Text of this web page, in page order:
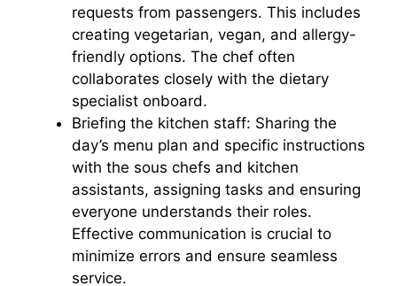
requests from passengers. This includes
creating vegetarian, vegan, and allergy-
friendly options. The chef often
collaborates closely with the dietary
specialist onboard.
Briefing the kitchen staff: Sharing the
day’s menu plan and specific instructions
with the sous chefs and kitchen
assistants, assigning tasks and ensuring
everyone understands their roles.
Effective communication is crucial to
minimize errors and ensure seamless
service.